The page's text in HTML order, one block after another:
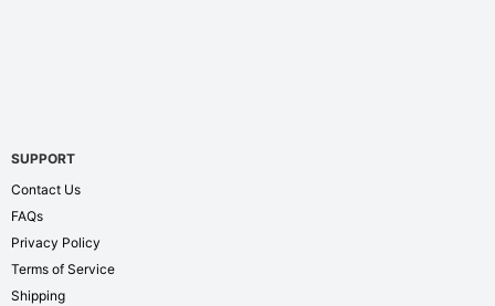
SUPPORT
Contact Us
FAQs
Privacy Policy
Terms of Service
Shipping